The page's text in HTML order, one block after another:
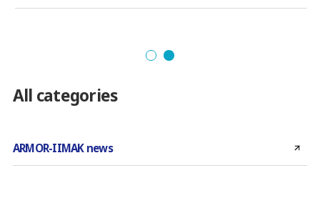
All categories
ARMOR-IIMAK news